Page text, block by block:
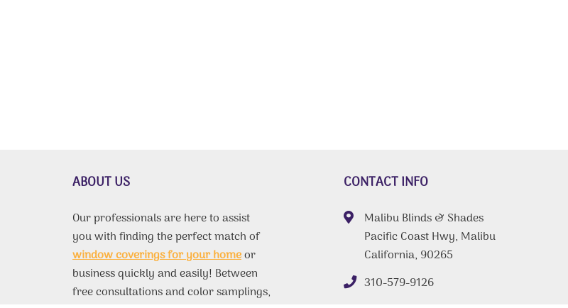
ABOUT US
Our professionals are here to assist
you with finding the perfect match of
window coverings for your homeor
business quickly and easily! Between
free consultations and color samplings,
CONTACT INFO
Malibu Blinds & Shades
Pacific Coast Hwy, Malibu
California, 90265
310-579-9126